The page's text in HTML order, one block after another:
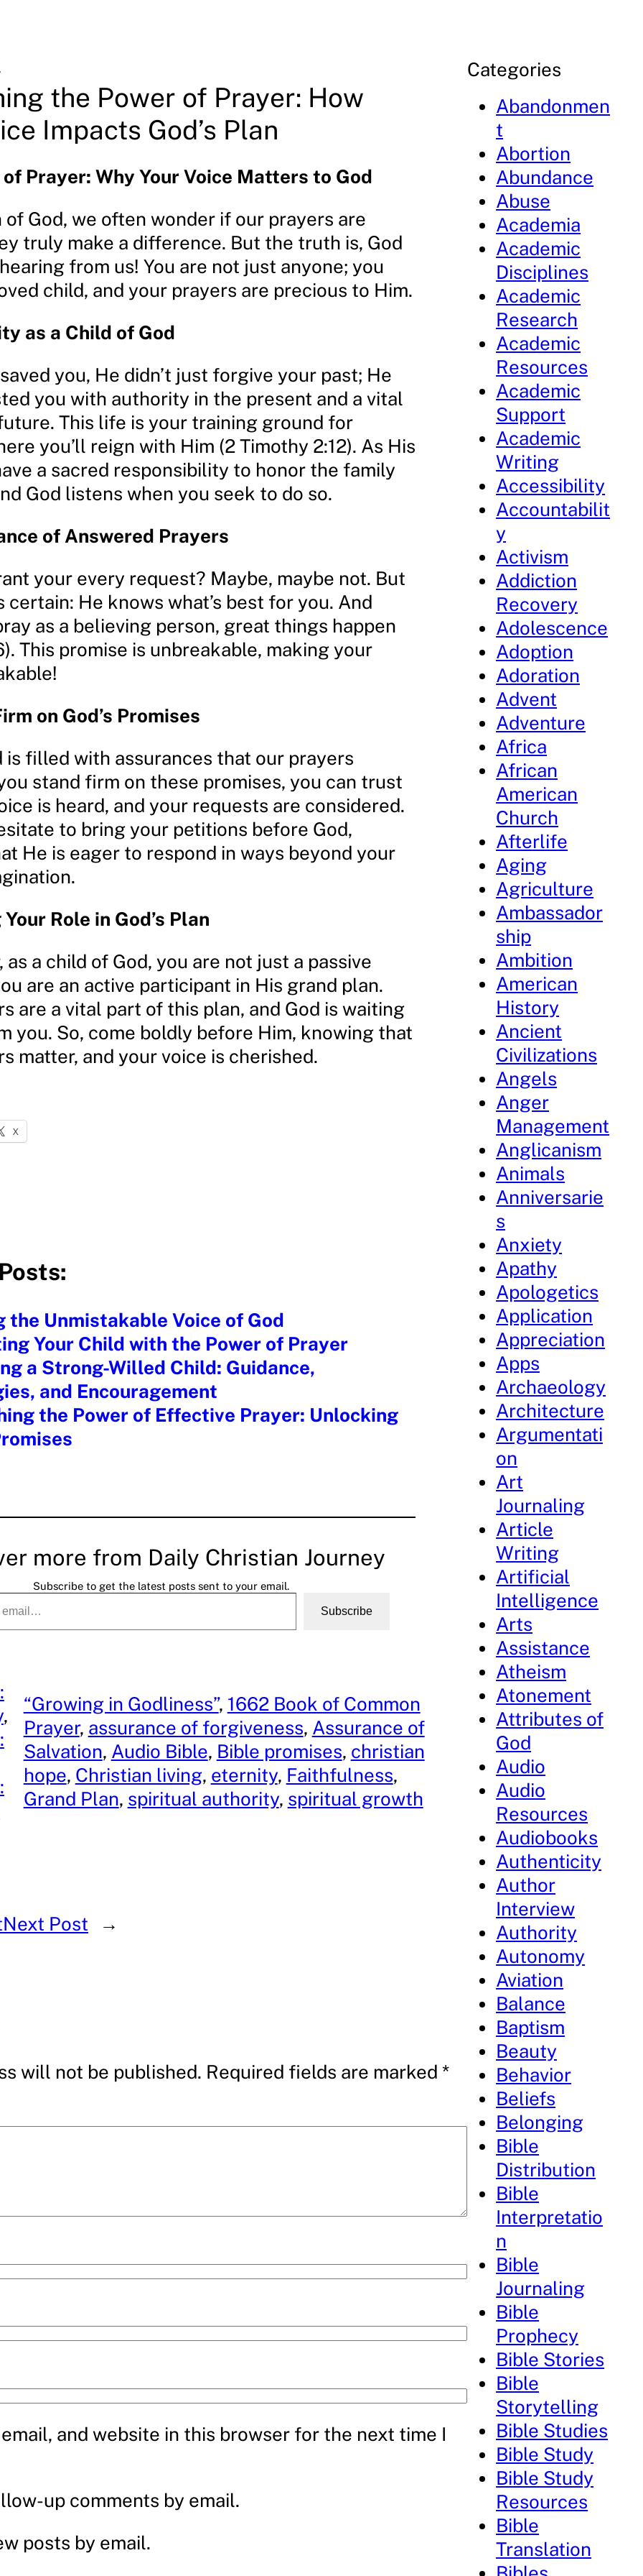
the Power of Prayer: How
Impacts God’s Plan
Prayer: Why Your Voice Matters to God
of God, we often wonder if our prayers are
truly make a difference. But the truth is, God
from us! You are not just anyone; you
child, and your prayers are precious to Him.
as a Child of God
you, He didn’t just forgive your past; He
you with authority in the present and a vital
This life is your training ground for
you’ll reign with Him (2 Timothy 2:12). As His
a sacred responsibility to honor the family
God listens when you seek to do so.
of Answered Prayers
your every request? Maybe, maybe not. But
certain: He knows what’s best for you. And
as a believing person, great things happen
This promise is unbreakable, making your
on God’s Promises
is filled with assurances that our prayers
stand firm on these promises, you can trust
is heard, and your requests are considered.
to bring your petitions before God,
He is eager to respond in ways beyond your
Role in God’s Plan
as a child of God, you are not just a passive
are an active participant in His grand plan.
are a vital part of this plan, and God is waiting
you. So, come boldly before Him, knowing that
matter, and your voice is cherished.
X
the Unmistakable Voice of God
Your Child with the Power of Prayer
a Strong-Willed Child: Guidance,
and Encouragement
the Power of Effective Prayer: Unlocking
more from Daily Christian Journey
Subscribe to get the latest posts sent to your email.
Subscribe
“Growing in Godliness”, 1662 Book of Common
Prayer, assurance of forgiveness, Assurance of
Salvation, Audio Bible, Bible promises, christian
hope, Christian living, eternity, Faithfulness
Grand Plan, spiritual authority, spiritual growth
Next Post →
will not be published. Required fields are marked *
and website in this browser for the next time I
up comments by email.
posts by email.
Categories
Abandonmen
t
Abortion
Abundance
Abuse
Academia
Academic
Disciplines
Academic
Research
Academic
Resources
Academic
Support
Academic
Writing
Accessibility
Accountabilit
y
Activism
Addiction
Recovery
Adolescence
Adoption
Adoration
Advent
Adventure
Africa
African
American
Church
Afterlife
Aging
Agriculture
Ambassador
ship
Ambition
American
History
Ancient
Civilizations
Angels
Anger
Management
Anglicanism
Animals
Anniversarie
s
Anxiety
Apathy
Apologetics
Application
Appreciation
Apps
Archaeology
Architecture
Argumentati
on
Art
Journaling
Article
Writing
Artificial
Intelligence
Arts
Assistance
Atheism
Atonement
Attributes of
God
Audio
Audio
Resources
Audiobooks
Authenticity
Author
Interview
Authority
Autonomy
Aviation
Balance
Baptism
Beauty
Behavior
Beliefs
Belonging
Bible
Distribution
Bible
Interpretatio
n
Bible
Journaling
Bible
Prophecy
Bible Stories
Bible
Storytelling
Bible Studies
Bible Study
Bible Study
Resources
Bible
Translation